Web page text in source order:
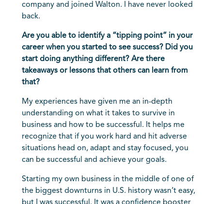
company and joined Walton. I have never looked
back.
Are you able to identify a “tipping point” in your
career when you started to see success? Did you
start doing anything different? Are there
takeaways or lessons that others can learn from
that?
My experiences have given me an in-depth
understanding on what it takes to survive in
business and how to be successful. It helps me
recognize that if you work hard and hit adverse
situations head on, adapt and stay focused, you
can be successful and achieve your goals.
Starting my own business in the middle of one of
the biggest downturns in U.S. history wasn’t easy,